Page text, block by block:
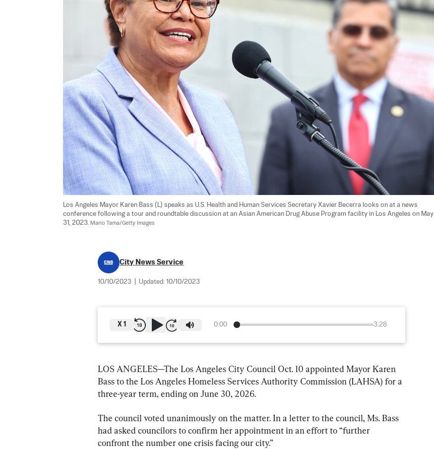
Los Angeles Mayor Karen Bass (L) speaks as U.S. Health and Human Services Secretary Xavier Becerra looks on at a news
conference following a tour and roundtable discussion at an Asian American Drug Abuse Program facility in Los Angeles on May
31, 2023. Mario Tama/Getty Images
City News Service
10/10/2023 Updated: 10/10/2023
0:00 3:28
X 1
LOS ANGELES—The Los Angeles City Council Oct. 10 appointed Mayor Karen
Bass to the Los Angeles Homeless Services Authority Commission (LAHSA) for a
three-year term, ending on June 30, 2026.
The council voted unanimously on the matter. In a letter to the council, Ms. Bass
had asked councilors to confirm her appointment in an effort to “further
confront the number one crisis facing our city.”